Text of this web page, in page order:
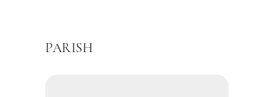
PARISH